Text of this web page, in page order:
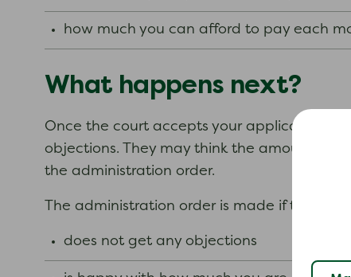
how much you can afford to pay each
What happens next?
Once the court accepts your application
objections. They may think the amount
the administration order.
The administration order is made if the
does not get any objections